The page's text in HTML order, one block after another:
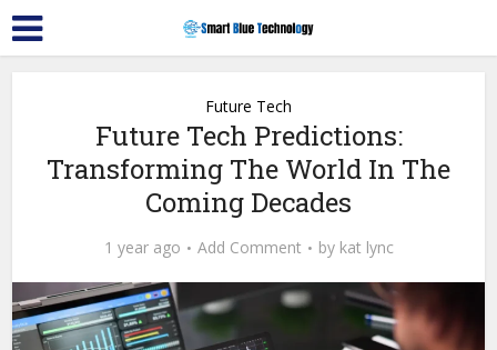
Future Tech
Future Tech Predictions:
Transforming The World In The
Coming Decades
1 year ago Add Comment by kat lync